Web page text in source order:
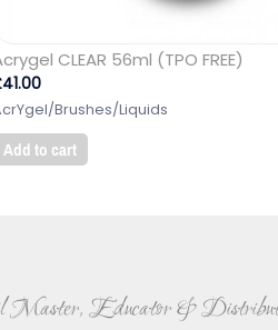
CLEAR 56ml (TPO FREE)
41.00
Brushes/Liquids
Add to cart
Master, Educator &